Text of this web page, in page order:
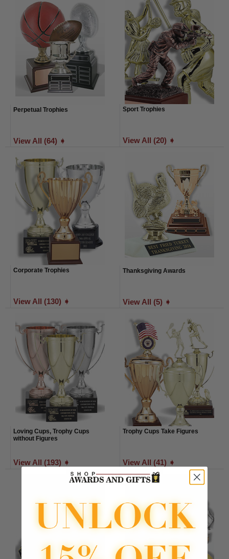
Perpetual Trophies
View All (64) ➧
Sport Trophies
View All (20) ➧
Corporate Trophies
View All (130) ➧
Thanksgiving Awards
View All (5) ➧
Loving Cups, Trophy Cups
without Figures
View All (193) ➧
Trophy Cups Take Figures
View All (41) ➧